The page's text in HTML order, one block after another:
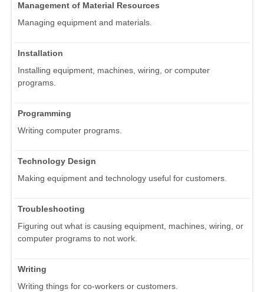
Management of Material Resources
Managing equipment and materials.
Installation
Installing equipment, machines, wiring, or computer
programs.
Programming
Writing computer programs.
Technology Design
Making equipment and technology useful for customers.
Troubleshooting
Figuring out what is causing equipment, machines, wiring, or
computer programs to not work.
Writing
Writing things for co-workers or customers.